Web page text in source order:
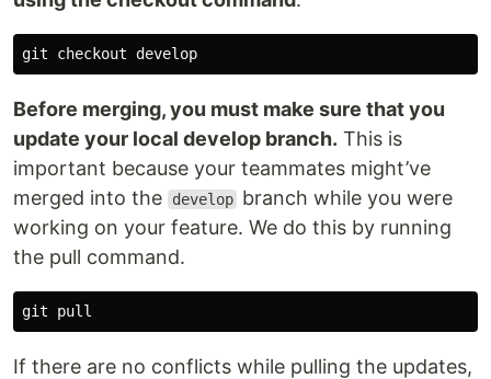
Before merging, you must make sure that you
update your local develop branch. This is
important because your teammates might’ve
merged into the
develop branch while you were
working on your feature. We do this by running
the pull command.
If there are no conflicts while pulling the updates,